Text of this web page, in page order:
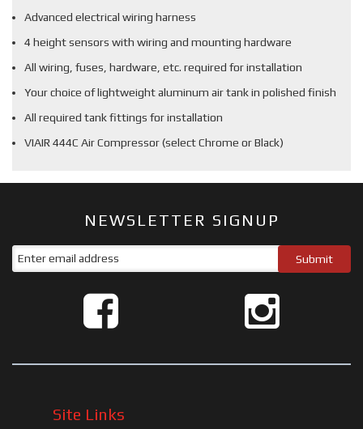
Advanced electrical wiring harness
4 height sensors with wiring and mounting hardware
All wiring, fuses, hardware, etc. required for installation
Your choice of lightweight aluminum air tank in polished finish
All required tank fittings for installation
VIAIR 444C Air Compressor (select Chrome or Black)
NEWSLETTER SIGNUP
Site Links